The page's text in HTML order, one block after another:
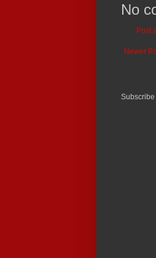
No
Post
Newer
Subscribe